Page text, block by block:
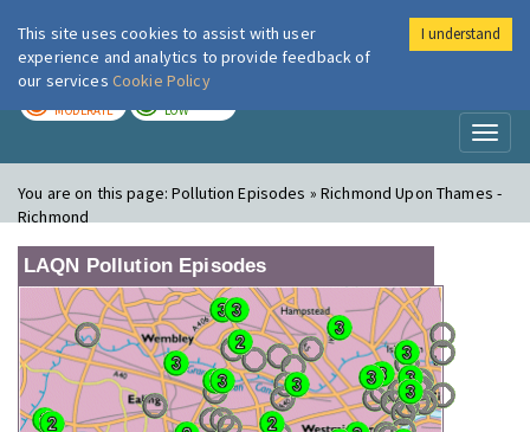
London Air
MODERATE LOW
You are on this page:Pollution Episodes » Richmond Upon Thames -
Richmond
LAQN Pollution Episodes
This site uses cookies to assist with user
experience and analytics to provide feedback of
our services Cookie Policy
I understand